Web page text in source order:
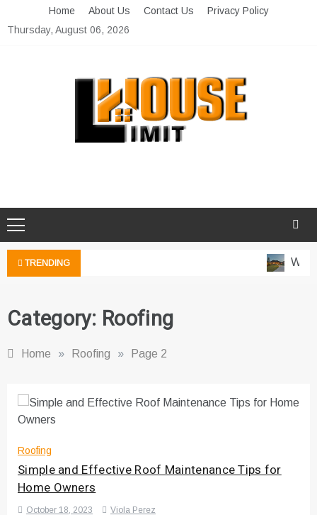
to
Home About Us Contact Us
Privacy Policy
Thursday, August 06, 2026
TRENDING
Category: Roofing
Home » Roofing » Page 2
Roofing
Simple and Effective Roof Maintenance Tips for
Home Owners
October 18, 2023 Viola Perez